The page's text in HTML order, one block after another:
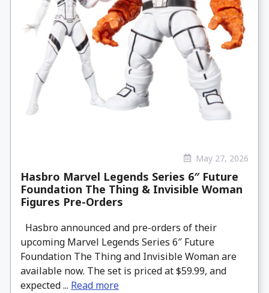
May 27, 2026
Hasbro Marvel Legends Series 6″ Future
Foundation The Thing & Invisible Woman
Figures Pre-Orders
Hasbro announced and pre-orders of their
upcoming Marvel Legends Series 6″ Future
Foundation The Thing and Invisible Woman are
available now. The set is priced at $59.99, and
expected ... Read more